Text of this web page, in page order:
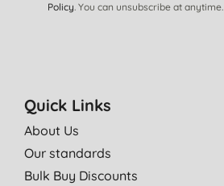
Policy. You can unsubscribe at anytime.
Quick Links
About Us
Our standards
Bulk Buy Discounts